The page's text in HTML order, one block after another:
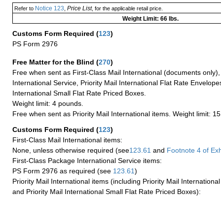
Refer toNotice 123 Price List, for the applicable retail price.
Weight Limit: 66 lbs.
Customs Form Required (123)
PS Form 2976
Free Matter for the Blind (270)
Free when sent as First-Class Mail International (documents
International Service, Priority Mail International Flat Rate
International Small Flat Rate Priced Boxes.
Weight limit: 4 pounds.
Free when sent as Priority Mail International items. Weight limit:
Customs Form Required (123)
First-Class Mail International items:
None, unless otherwise required (see123.61 and Footnote 4 of
First-Class Package International Service items:
PS Form 2976 as required (see 123.61)
Priority Mail International items (including Priority Mail
and Priority Mail International Small Flat Rate Priced Boxes):